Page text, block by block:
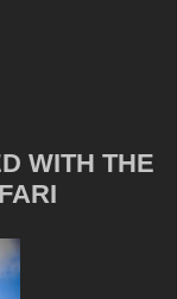
WITH THE